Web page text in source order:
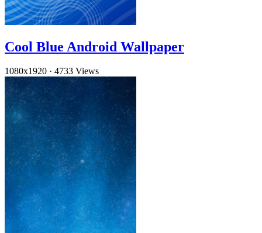
Cool Blue Android Wallpaper
1080x1920 · 4733 Views